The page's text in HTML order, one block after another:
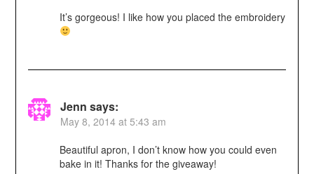
It’s gorgeous! I like how you placed the embroidery
Jenn says:
May 8, 2014 at 5:43 am
Beautiful apron, I don’t know how you could even
bake in it! Thanks for the giveaway!